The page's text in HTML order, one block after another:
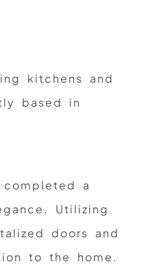
kitchens and
based in
a
Utilizing
doors and
to the home.